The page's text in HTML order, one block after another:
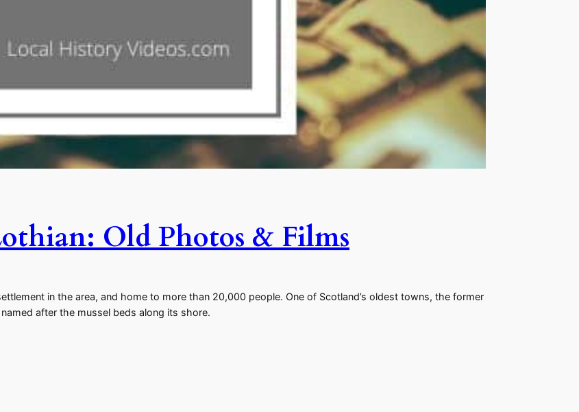
Old Photos & Films
in the area, and home to more than 20,000 people. One of Scotland’s oldest towns, the former
after the mussel beds along its shore.